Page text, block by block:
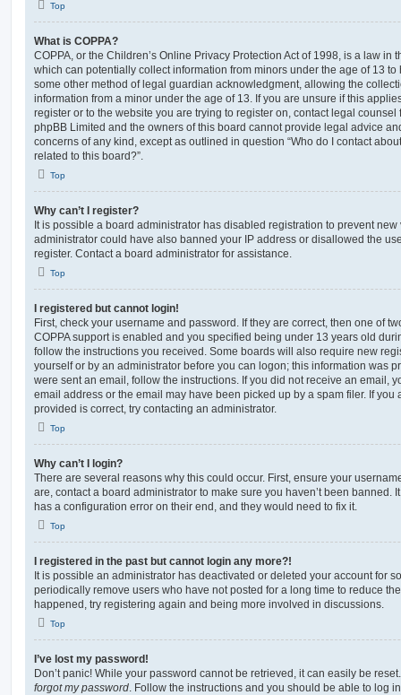
Top
What is COPPA?
COPPA, or the Children’s Online Privacy Protection Act of 1998, is a law in
which can potentially collect information from minors under the age of 13
some other method of legal guardian acknowledgment, allowing the
information from a minor under the age of 13. If you are unsure if this
register or to the website you are trying to register on, contact legal
phpBB Limited and the owners of this board cannot provide legal advice
concerns of any kind, except as outlined in question “Who do I contact
related to this board?”.
Top
Why can’t I register?
It is possible a board administrator has disabled registration to prevent
administrator could have also banned your IP address or disallowed the
register. Contact a board administrator for assistance.
Top
I registered but cannot login!
First, check your username and password. If they are correct, then one of
COPPA support is enabled and you specified being under 13 years old
follow the instructions you received. Some boards will also require new
yourself or by an administrator before you can logon; this information was
were sent an email, follow the instructions. If you did not receive an email,
email address or the email may have been picked up by a spam filer. If you
provided is correct, try contacting an administrator.
Top
Why can’t I login?
There are several reasons why this could occur. First, ensure your
are, contact a board administrator to make sure you haven’t been banned.
has a configuration error on their end, and they would need to fix it.
Top
I registered in the past but cannot login any more?!
It is possible an administrator has deactivated or deleted your account for
periodically remove users who have not posted for a long time to reduce
happened, try registering again and being more involved in discussions.
Top
I’ve lost my password!
Don’t panic! While your password cannot be retrieved, it can easily be
forgot my password. Follow the instructions and you should be able to log